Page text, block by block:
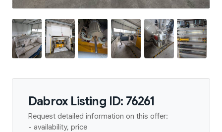
Dabrox Listing ID: 76261
Request detailed information on this offer:
- availability, price